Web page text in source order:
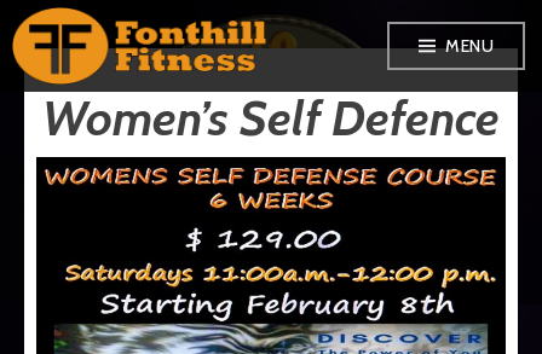
Skip
to
content
MENU
Women’s Self Defence